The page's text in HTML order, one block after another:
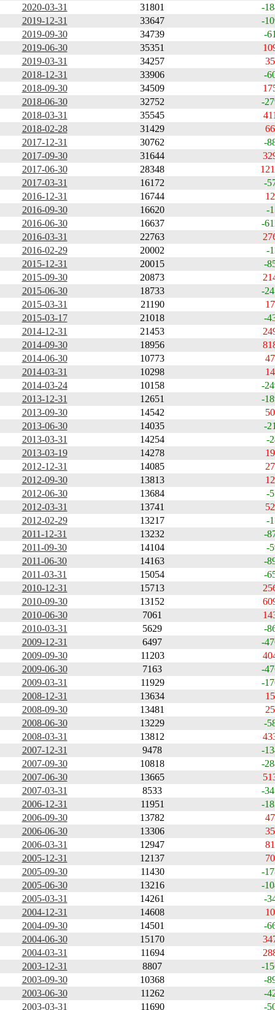
2020-03-31
31801
-
2019-12-31
33647
-
2019-09-30
34739
-
2019-06-30
35351
2019-03-31
34257
2018-12-31
33906
-
2018-09-30
34509
2018-06-30
32752
-
2018-03-31
35545
2018-02-28
31429
2017-12-31
30762
-
2017-09-30
31644
2017-06-30
28348
2017-03-31
16172
-
2016-12-31
16744
2016-09-30
16620
-
2016-06-30
16637
-
2016-03-31
22763
2016-02-29
20002
-
2015-12-31
20015
-
2015-09-30
20873
2015-06-30
18733
-
2015-03-31
21190
2015-03-17
21018
-
2014-12-31
21453
2014-09-30
18956
2014-06-30
10773
2014-03-31
10298
2014-03-24
10158
-
2013-12-31
12651
-
2013-09-30
14542
2013-06-30
14035
-
2013-03-31
14254
-
2013-03-19
14278
2012-12-31
14085
2012-09-30
13813
2012-06-30
13684
-
2012-03-31
13741
2012-02-29
13217
-
2011-12-31
13232
-
2011-09-30
14104
-
2011-06-30
14163
-
2011-03-31
15054
-
2010-12-31
15713
2010-09-30
13152
2010-06-30
7061
2010-03-31
5629
-
2009-12-31
6497
-
2009-09-30
11203
2009-06-30
7163
-
2009-03-31
11929
-
2008-12-31
13634
2008-09-30
13481
2008-06-30
13229
-
2008-03-31
13812
2007-12-31
9478
-
2007-09-30
10818
-
2007-06-30
13665
2007-03-31
8533
-
2006-12-31
11951
-
2006-09-30
13782
2006-06-30
13306
2006-03-31
12947
2005-12-31
12137
2005-09-30
11430
-
2005-06-30
13216
-
2005-03-31
14261
-
2004-12-31
14608
2004-09-30
14501
-
2004-06-30
15170
2004-03-31
11694
2003-12-31
8807
-
2003-09-30
10368
-
2003-06-30
11262
-
2003-03-31
11690 -